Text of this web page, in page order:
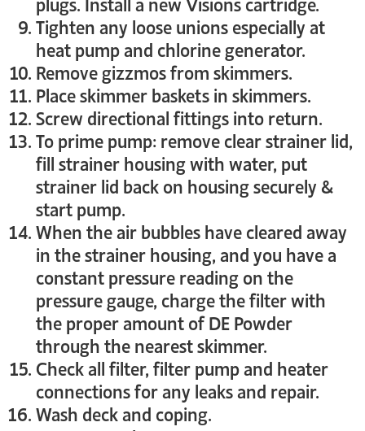
Tighten any loose unions especially at
heat pump and chlorine generator.
Remove gizzmos from skimmers.
Place skimmer baskets in skimmers.
Screw directional fittings into return.
To prime pump: remove clear strainer lid,
fill strainer housing with water, put
strainer lid back on housing securely &
start pump.
When the air bubbles have cleared away
in the strainer housing, and you have a
constant pressure reading on the
pressure gauge, charge the filter with
the proper amount of DE Powder
through the nearest skimmer.
Check all filter, filter pump and heater
connections for any leaks and repair.
Wash deck and coping.